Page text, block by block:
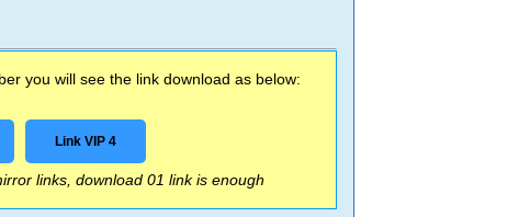
you will see the link download as below:
Link VIP 4
links, download 01 link is enough